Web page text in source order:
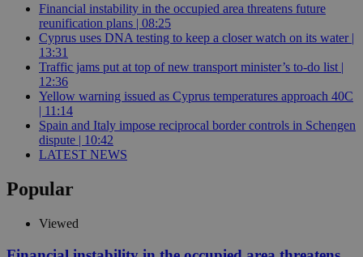
Financial instability in the occupied area threatens future
reunification plans | 08:25
Cyprus uses DNA testing to keep a closer watch on its water |
13:31
Traffic jams put at top of new transport minister’s to-do list |
12:36
Yellow warning issued as Cyprus temperatures approach 40C
| 11:14
Spain and Italy impose reciprocal border controls in Schengen
dispute | 10:42
LATEST NEWS
Popular
Viewed